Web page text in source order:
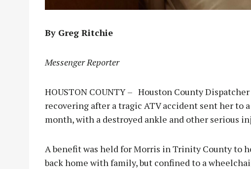
By Greg Ritchie
Messenger Reporter
HOUSTON COUNTY – Houston County
recovering after a tragic ATV accident sent her to
month, with a destroyed ankle and other serious
A benefit was held for Morris in Trinity County to
back home with family, but confined to a